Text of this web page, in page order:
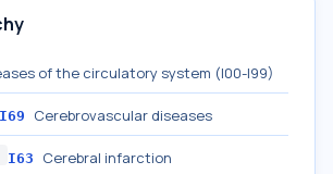
of the circulatory system (I00-I99)
Cerebrovascular diseases
I63 Cerebral infarction